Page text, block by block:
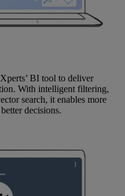
BI tool to deliver
With intelligent filtering,
search, it enables more
decisions.